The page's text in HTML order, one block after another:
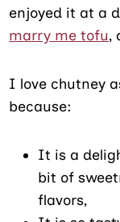
enjoyed it at a
marry me tofu,
I love chutney
because:
It is a
bit of
flavors,